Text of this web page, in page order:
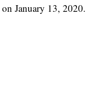
January 13, 2020.